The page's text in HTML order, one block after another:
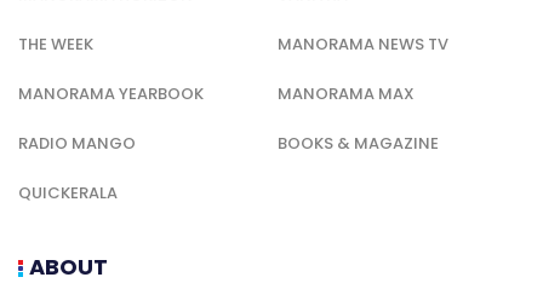
THE WEEK MANORAMA NEWS TV
MANORAMA YEARBOOK MANORAMA MAX
RADIO MANGO BOOKS & MAGAZINE
QUICKERALA
ABOUT